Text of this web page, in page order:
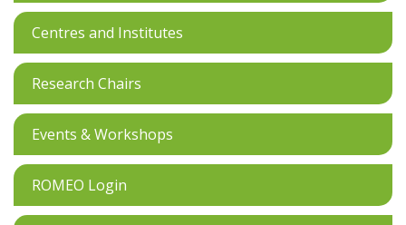
Centres and Institutes
Research Chairs
Events & Workshops
ROMEO Login